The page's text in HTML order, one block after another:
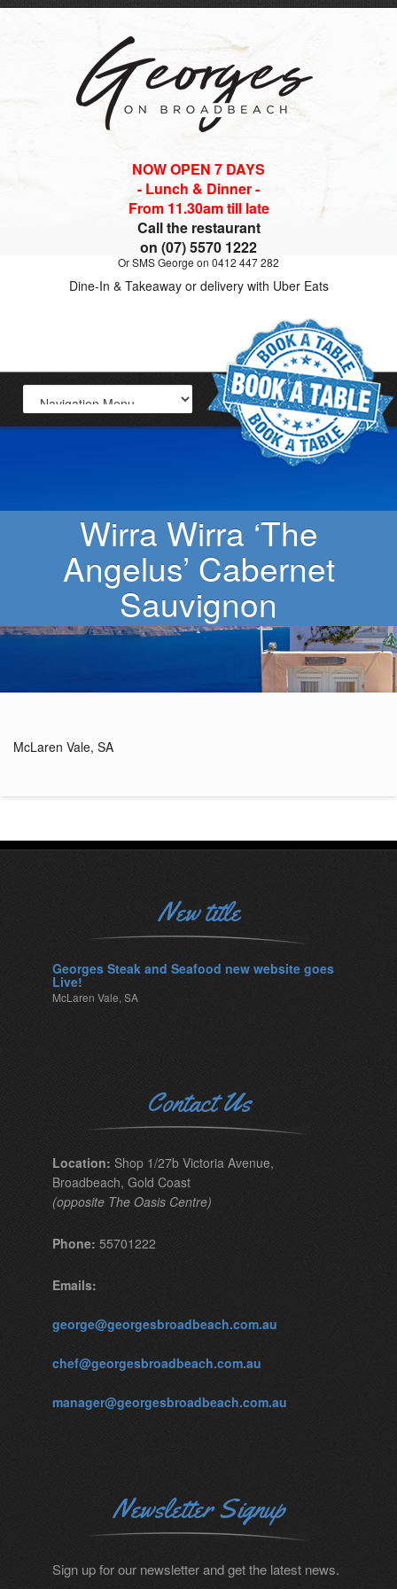
NOW OPEN 7 DAYS
- Lunch & Dinner -
From 11.30am till late
Call the restaurant
on (07) 5570 1222
Or SMS George on 0412 447 282
Dine-In & Takeaway or delivery with Uber Eats
Wirra Wirra ‘The
Angelus’ Cabernet
Sauvignon
McLaren Vale, SA
New title
Georges Steak and Seafood new website goes
Live!
McLaren Vale, SA
Contact Us
Location: Shop 1/27b Victoria Avenue,
Broadbeach, Gold Coast
(opposite The Oasis Centre)
Phone: 55701222
Emails:
george@georgesbroadbeach.com.au
chef@georgesbroadbeach.com.au
manager@georgesbroadbeach.com.au
Newsletter Signup
Sign up for our newsletter and get the latest news.